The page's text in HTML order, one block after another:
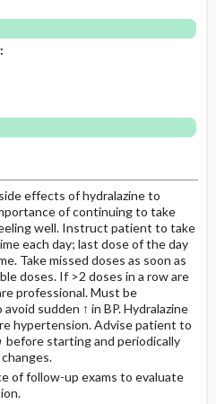
effects of hydralazine to
of continuing to take
well. Instruct patient to take
each day; last dose of the day
Take missed doses as soon as
doses. If >2 doses in a row are
professional. Must be
sudden ↑ in BP. Hydralazine
hypertension. Advise patient to
before starting and periodically
of follow-up exams to evaluate